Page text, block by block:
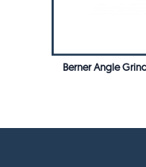
Berner Angle